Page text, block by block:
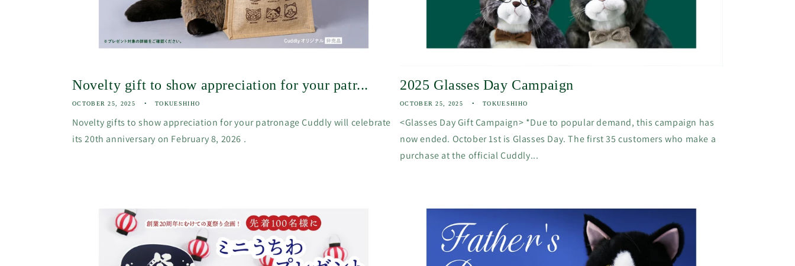
Novelty gift to show appreciation for your patr...
OCTOBER 25, 2025 TOKUESHIHO
Novelty gifts to show appreciation for your patronage Cuddly will celebrate
its 20th anniversary on February 8, 2026 .
2025 Glasses Day Campaign
OCTOBER 25, 2025 TOKUESHIHO
<Glasses Day Gift Campaign> *Due to popular demand, this campaign has
now ended. October 1st is Glasses Day. The first 35 customers who make a
purchase at the official Cuddly...